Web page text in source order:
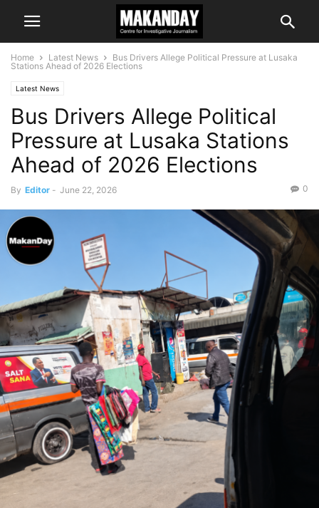
Home Latest News
Bus Drivers Allege Political Pressure at Lusaka
Stations Ahead of 2026 Elections
Latest News
Bus Drivers Allege Political
Pressure at Lusaka Stations
Ahead of 2026 Elections
By Editor - June 22, 2026 0